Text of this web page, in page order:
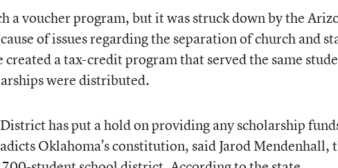
a voucher program, but it was struck down by the
of issues regarding the separation of church and
a tax-credit program that served the same
were distributed.
has put a hold on providing any scholarship
Oklahoma’s constitution, said Jarod Mendenhall,